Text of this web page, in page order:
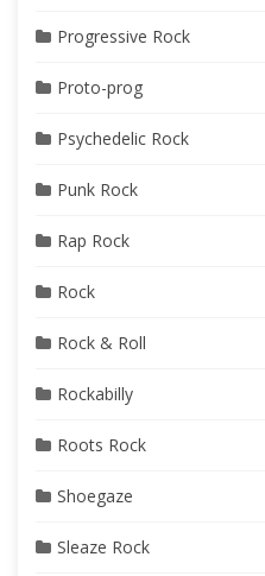
Progressive Rock
Proto-prog
Psychedelic Rock
Punk Rock
Rap Rock
Rock
Rock & Roll
Rockabilly
Roots Rock
Shoegaze
Sleaze Rock